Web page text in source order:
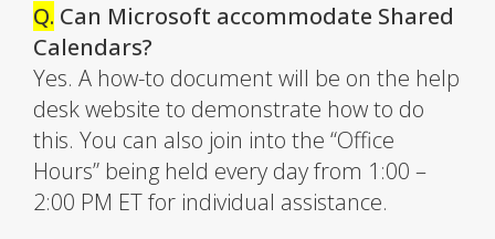
Q. Can Microsoft accommodate Shared
Calendars?
Yes. A how-to document will be on the help
desk website to demonstrate how to do
this. You can also join into the “Office
Hours” being held every day from 1:00 –
2:00 PM ET for individual assistance.